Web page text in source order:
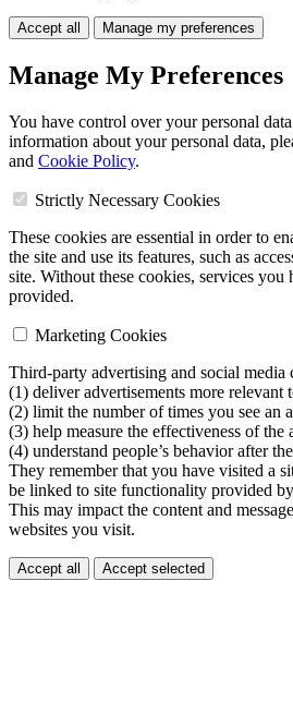
Accept all Manage my preferences
Manage My Preferences
You have control over your personal
information about your personal data,
and Cookie Policy.
Strictly Necessary Cookies
These cookies are essential in order to
the site and use its features, such as
site. Without these cookies, services you
provided.
Marketing Cookies
Third-party advertising and social media
(1) deliver advertisements more relevant
(2) limit the number of times you see an
(3) help measure the effectiveness of the
(4) understand people’s behavior after
They remember that you have visited a
be linked to site functionality provided
This may impact the content and
websites you visit.
Accept all Accept selected